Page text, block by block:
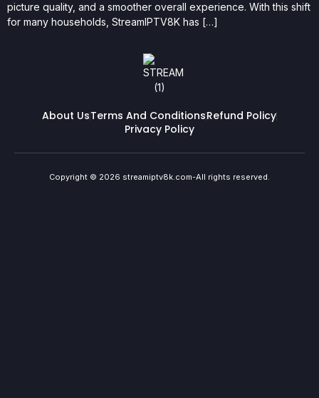
picture quality, and a smoother overall experience. With this shift
for many households, StreamIPTV8K has […]
About UsTerms And ConditionsRefund Policy
Privacy Policy
Copyright © 2026 streamiptv8k.com-All rights reserved.